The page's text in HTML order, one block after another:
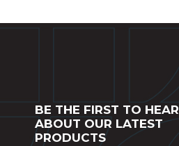
BE THE FIRST TO HEAR
ABOUT OUR LATEST
PRODUCTS